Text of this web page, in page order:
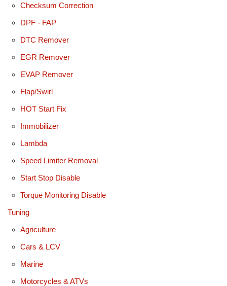
Checksum Correction
DPF - FAP
DTC Remover
EGR Remover
EVAP Remover
Flap/Swirl
HOT Start Fix
Immobilizer
Lambda
Speed Limiter Removal
Start Stop Disable
Torque Monitoring Disable
Tuning
Agriculture
Cars & LCV
Marine
Motorcycles & ATVs